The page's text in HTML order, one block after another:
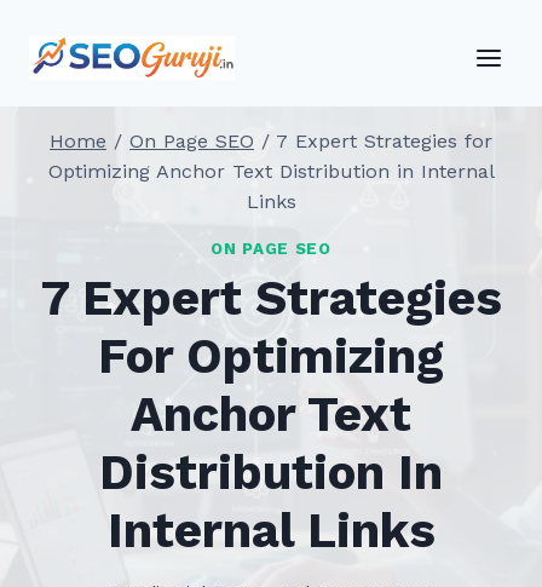
Home / On Page SEO / 7 Expert Strategies for
Optimizing Anchor Text Distribution in Internal
Links
ON PAGE SEO
7 Expert Strategies
For Optimizing
Anchor Text
Distribution In
Internal Links